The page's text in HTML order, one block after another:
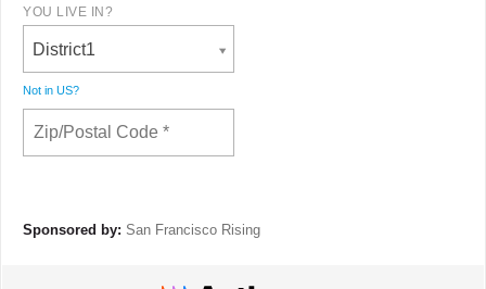
YOU LIVE IN?
District1
Not in US?
Sponsored by: San Francisco Rising